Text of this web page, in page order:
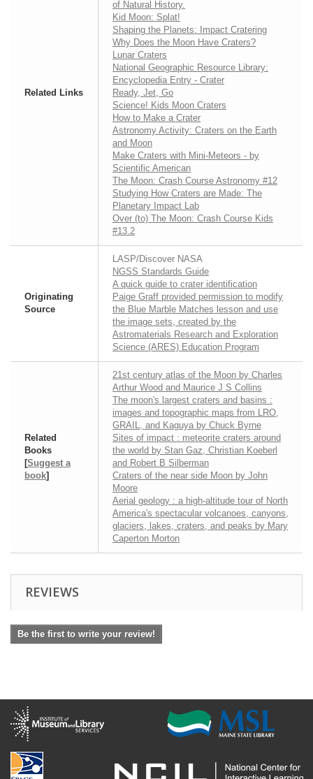
Related Links
of Natural History.
Kid Moon: Splat!
Shaping the Planets: Impact Cratering
Why Does the Moon Have Craters?
Lunar Craters
National Geographic Resource Library:
Encyclopedia Entry - Crater
Ready, Jet, Go
Science! Kids Moon Craters
How to Make a Crater
Astronomy Activity: Craters on the Earth
and Moon
Make Craters with Mini-Meteors - by
Scientific American
The Moon: Crash Course Astronomy #12
Studying How Craters are Made: The
Planetary Impact Lab
Over (to) The Moon: Crash Course Kids
#13.2
Originating
Source
LASP/Discover NASA
NGSS Standards Guide
A quick guide to crater identification
Paige Graff provided permission to modify
the Blue Marble Matches lesson and use
the image sets, created by the
Astromaterials Research and Exploration
Science (ARES) Education Program
Related
Books
[Suggest a
book]
21st century atlas of the Moon by Charles
Arthur Wood and Maurice J S Collins
The moon's largest craters and basins :
images and topographic maps from LRO,
GRAIL, and Kaguya by Chuck Byrne
Sites of impact : meteorite craters around
the world by Stan Gaz, Christian Koeberl
and Robert B Silberman
Craters of the near side Moon by John
Moore
Aerial geology : a high-altitude tour of North
America's spectacular volcanoes, canyons,
glaciers, lakes, craters, and peaks by Mary
Caperton Morton
REVIEWS
Be the first to write your review!